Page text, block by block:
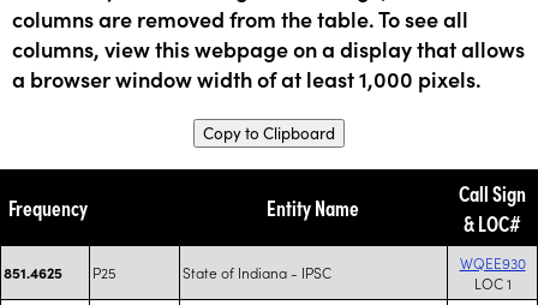
columns are removed from the table. To see all
columns, view this webpage on a display that allows
a browser window width of at least 1,000 pixels.
Copy to Clipboard
Frequency Entity Name
Call Sign
& LOC#
851.4625 P25 State of Indiana - IPSC
WQEE930
LOC 1